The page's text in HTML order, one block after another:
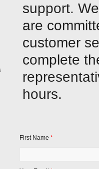
support.
are
customer
complete
hours.
First Name *